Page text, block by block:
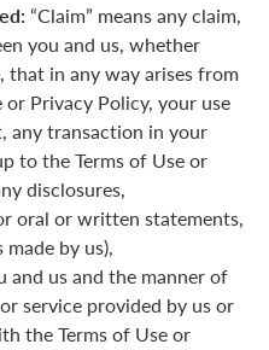
“Claim” means any claim,
you and us, whether
in any way arises from
Privacy Policy, your use
any transaction in your
to the Terms of Use or
disclosures,
oral or written statements,
by us),
and us and the manner of
service provided by us or
the Terms of Use or